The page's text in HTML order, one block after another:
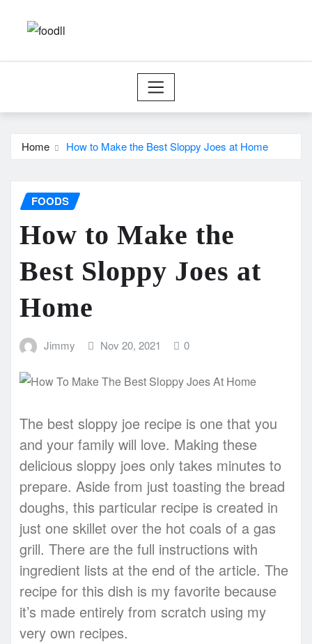
Home How to Make the Best Sloppy Joes at Home
FOODS
How to Make the
Best Sloppy Joes at
Home
Jimmy Nov 20, 2021 0
The best sloppy joe recipe is one that you
and your family will love. Making these
delicious sloppy joes only takes minutes to
prepare. Aside from just toasting the bread
doughs, this particular recipe is created in
just one skillet over the hot coals of a gas
grill. There are the full instructions with
ingredient lists at the end of the article. The
recipe for this dish is my favorite because
it’s made entirely from scratch using my
very own recipes.